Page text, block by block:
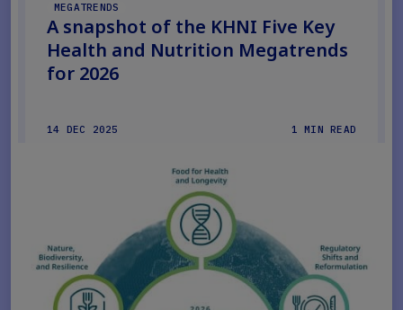
MEGATRENDS
A snapshot of the KHNI Five Key
Health and Nutrition Megatrends
for 2026
14 DEC 2025 1 MIN READ